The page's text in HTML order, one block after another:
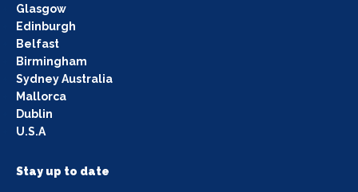
Glasgow
Edinburgh
Belfast
Birmingham
Sydney Australia
Mallorca
Dublin
U.S.A
Stay up to date